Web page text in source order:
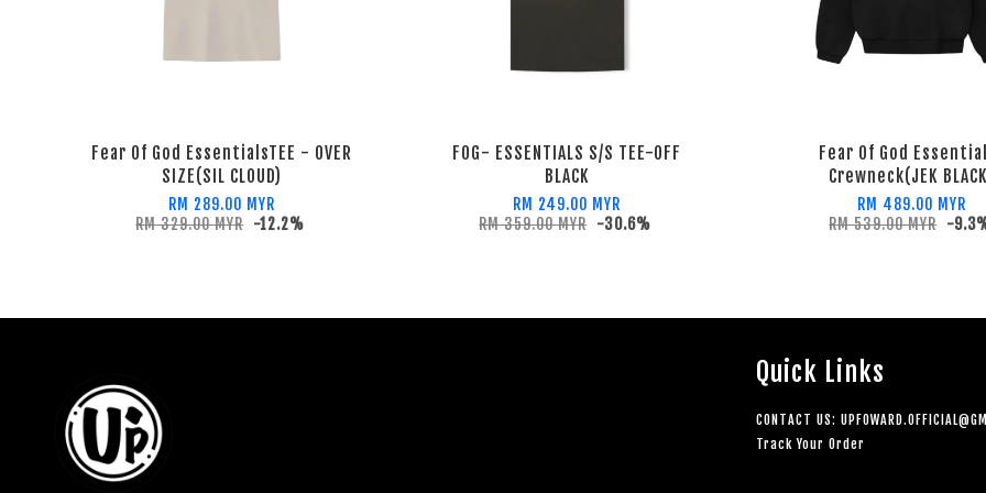
Fear Of God EssentialsTEE - OVER
SIZE(SIL CLOUD)
RM 289.00 MYR
RM 329.00 MYR -12.2%
FOG- ESSENTIALS S/S TEE-OFF
BLACK
RM 249.00 MYR
RM 359.00 MYR -30.6%
Fear Of God
Crewneck(JEK
RM 489.00 MYR
RM 539.00 MYR -
Quick Links
CONTACT US:
Track Your Order